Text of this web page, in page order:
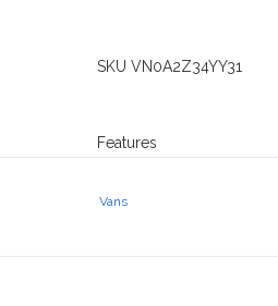
SKU VN0A2Z34YY31
Features
DURACAP Upper
Vans